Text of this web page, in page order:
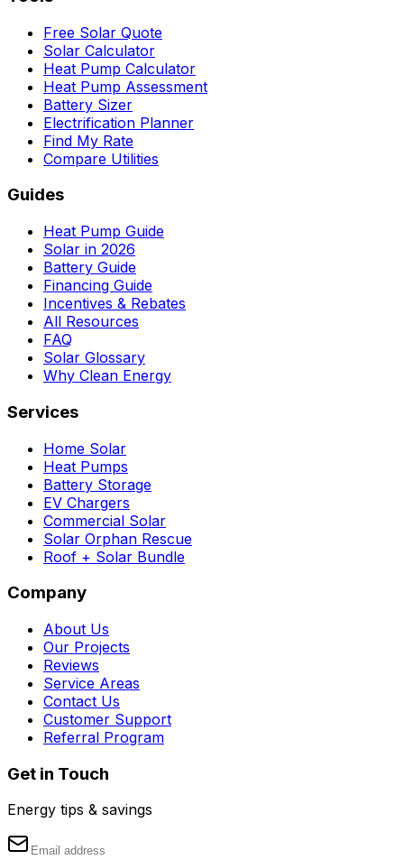
Free Solar Quote
Solar Calculator
Heat Pump Calculator
Heat Pump Assessment
Battery Sizer
Electrification Planner
Find My Rate
Compare Utilities
Guides
Heat Pump Guide
Solar in 2026
Battery Guide
Financing Guide
Incentives & Rebates
All Resources
FAQ
Solar Glossary
Why Clean Energy
Services
Home Solar
Heat Pumps
Battery Storage
EV Chargers
Commercial Solar
Solar Orphan Rescue
Roof + Solar Bundle
Company
About Us
Our Projects
Reviews
Service Areas
Contact Us
Customer Support
Referral Program
Get in Touch
Energy tips & savings